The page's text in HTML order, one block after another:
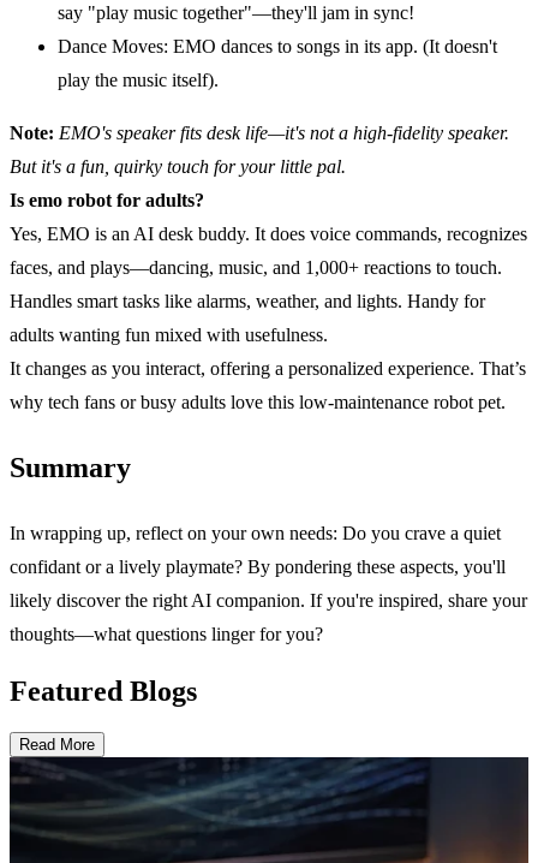
say "play music together"—they'll jam in sync!
Dance Moves: EMO dances to songs in its app. (It doesn't
play the music itself).
Note: EMO's speaker fits desk life—it's not a high-fidelity speaker.
But it's a fun, quirky touch for your little pal.
Is emo robot for adults?
Yes, EMO is an AI desk buddy. It does voice commands, recognizes
faces, and plays—dancing, music, and 1,000+ reactions to touch.
Handles smart tasks like alarms, weather, and lights. Handy for
adults wanting fun mixed with usefulness.
It changes as you interact, offering a personalized experience. That’s
why tech fans or busy adults love this low-maintenance robot pet.
Summary
In wrapping up, reflect on your own needs: Do you crave a quiet
confidant or a lively playmate? By pondering these aspects, you'll
likely discover the right AI companion. If you're inspired, share your
thoughts—what questions linger for you?
Featured Blogs
Read More